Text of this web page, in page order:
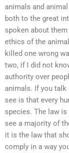
animals and
both to the great
spoken about
ethics of the
killed one wrong
two, if I did not
authority over
animals. If you
see is that every
species. The law
see a majority of
it is the law that
comply in a way